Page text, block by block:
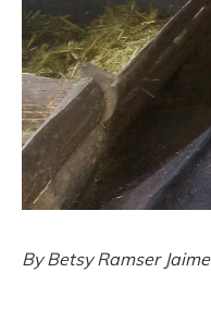
By Betsy Ramser Jaime